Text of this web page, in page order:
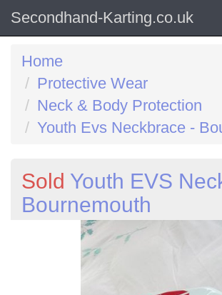
Secondhand-Karting.co.uk
Home
Protective Wear
Neck & Body Protection
Youth Evs Neckbrace -
Sold Youth EVS
Bournemouth
Previous